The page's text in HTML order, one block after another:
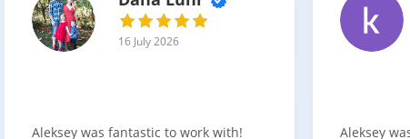
16 July 2026
Aleksey was fantastic to work with!
Aleksey